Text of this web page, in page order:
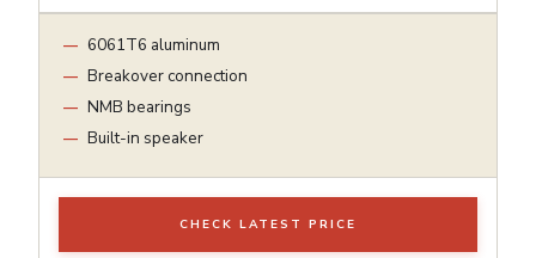
6061T6 aluminum
Breakover connection
NMB bearings
Built-in speaker
CHECK LATEST PRICE